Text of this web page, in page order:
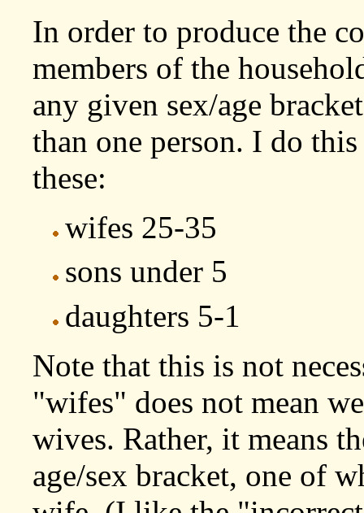
In order to produce the
members of the
any given sex/age
than one person. I do
these:
wifes 25-35
sons under 5
daughters 5-1
Note that this is not
"wifes" does not mean
wives. Rather, it means
age/sex bracket, one of